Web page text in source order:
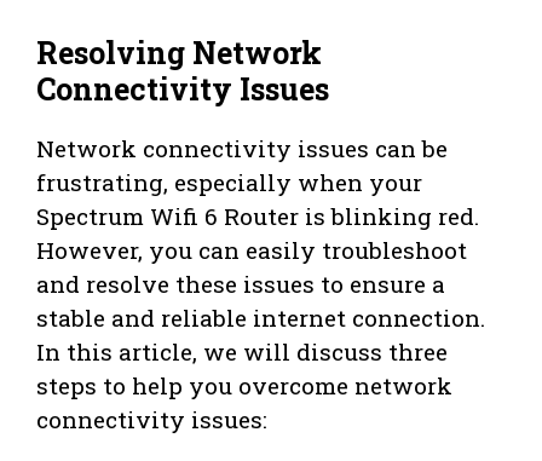
Resolving Network
Connectivity Issues
Network connectivity issues can be
frustrating, especially when your
Spectrum Wifi 6 Router is blinking red.
However, you can easily troubleshoot
and resolve these issues to ensure a
stable and reliable internet connection.
In this article, we will discuss three
steps to help you overcome network
connectivity issues: